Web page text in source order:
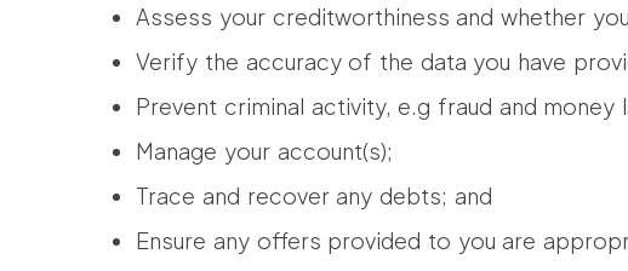
Assess your creditworthiness and whether
Verify the accuracy of the data you have
Prevent criminal activity, e.g fraud and money
Manage your account(s);
Trace and recover any debts; and
Ensure any offers provided to you are